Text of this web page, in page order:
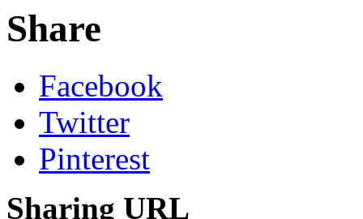
Share
Facebook
Twitter
Pinterest
Sharing URL